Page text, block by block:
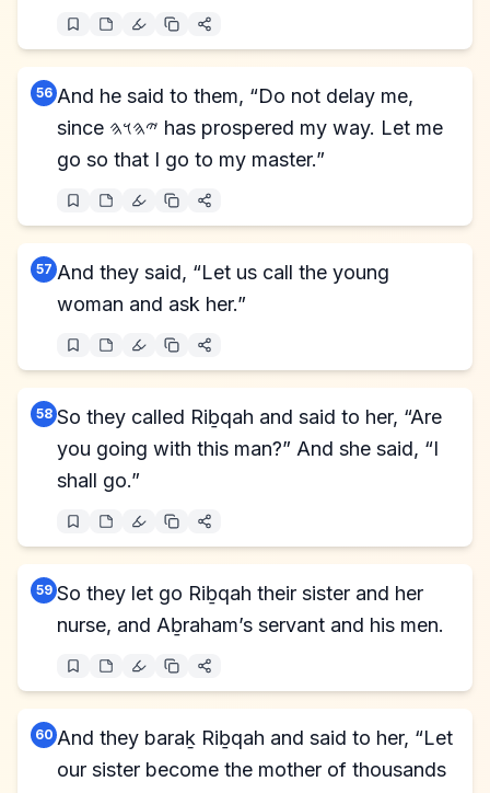
56 And he said to them, “Do not delay me,
since 𐤉𐤄𐤅𐤄 has prospered my way. Let me
go so that I go to my master.”
57 And they said, “Let us call the young
woman and ask her.”
58 So they called Riḇqah and said to her, “Are
you going with this man?” And she said, “I
shall go.”
59 So they let go Riḇqah their sister and her
nurse, and Aḇraham’s servant and his men.
60 And they baraḵ Riḇqah and said to her, “Let
our sister become the mother of thousands